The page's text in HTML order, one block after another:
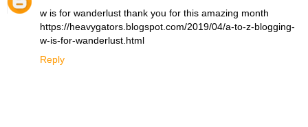
w is for wanderlust thank you for this amazing month
https://heavygators.blogspot.com/2019/04/a-to-z-blogging-
w-is-for-wanderlust.html
Reply